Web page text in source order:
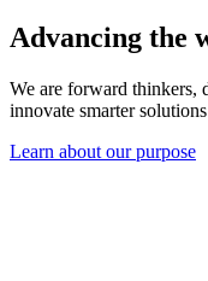
Advancing the
We are forward thinkers,
innovate smarter
Learn about our purpose